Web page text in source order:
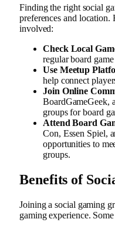
Finding the right social
preferences and location.
involved:
Check Local
regular board
Use Meetup
help connect
Join Online
BoardGameGeek,
groups for board
Attend Board
Con, Essen Spiel,
opportunities to
groups.
Benefits of
Joining a social gaming
gaming experience.